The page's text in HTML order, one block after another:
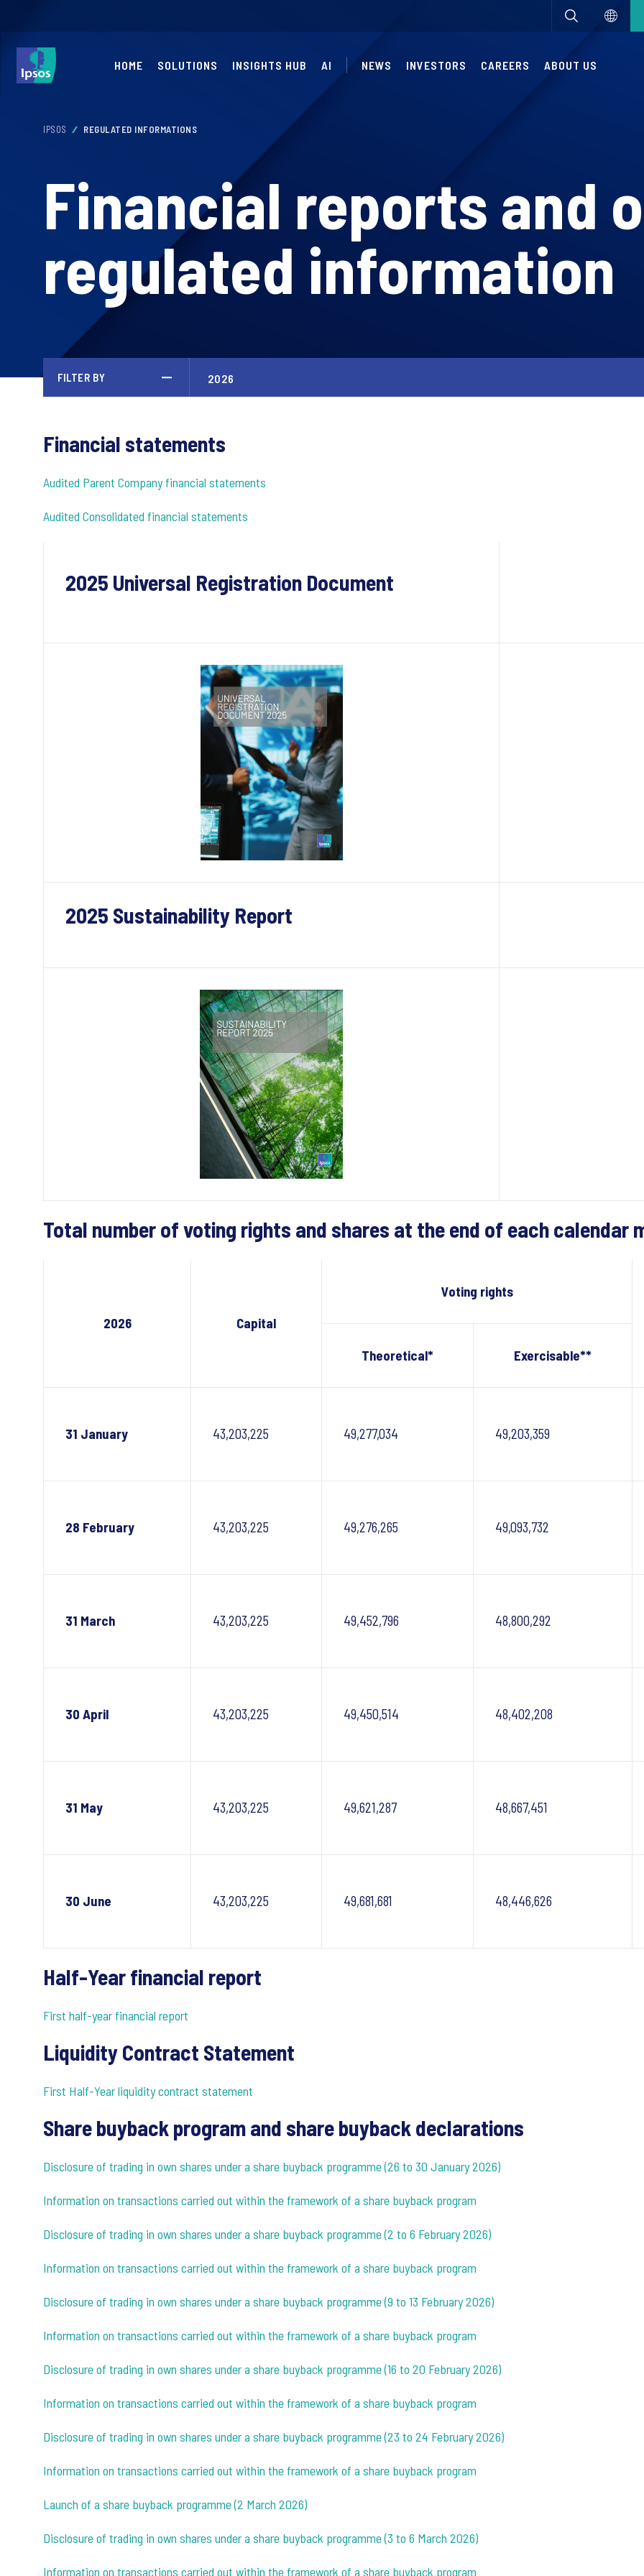
HOME SOLUTIONS INSIGHTS HUB AI NEWS INVESTORS CAREERS ABOUT US
IPSOS REGULATED INFORMATIONS
Financial reports and
regulated information
FILTER BY
Financial statements
Audited Parent Company financial statements
Audited Consolidated financial statements
2025 Universal Registration Document
2025 Sustainability Report
Total number of voting rights and shares at the end of each calendar
2026 Capital
Voting rights
Theoretical*
Exercisable**
31 January 43,203,225 49,277,034 49,203,359
28 February 43,203,225 49,276,265 49,093,732
31 March 43,203,225 49,452,796 48,800,292
30 April 43,203,225 49,450,514 48,402,208
31 May 43,203,225 49,621,287 48,667,451
30 June 43,203,225 49,681,681 48,446,626
Half-Year financial report
First half-year financial report
Liquidity Contract Statement
First Half-Year liquidity contract statement
Share buyback program and share buyback declarations
Disclosure of trading in own shares under a share buyback programme (26 to 30 January 2026)
Information on transactions carried out within the framework of a share buyback program
Disclosure of trading in own shares under a share buyback programme (2 to 6 February 2026)
Information on transactions carried out within the framework of a share buyback program
Disclosure of trading in own shares under a share buyback programme (9 to 13 February 2026)
Information on transactions carried out within the framework of a share buyback program
Disclosure of trading in own shares under a share buyback programme (16 to 20 February 2026)
Information on transactions carried out within the framework of a share buyback program
Disclosure of trading in own shares under a share buyback programme (23 to 24 February 2026)
Information on transactions carried out within the framework of a share buyback program
Launch of a share buyback programme (2 March 2026)
Disclosure of trading in own shares under a share buyback programme (3 to 6 March 2026)
Information on transactions carried out within the framework of a share buyback program